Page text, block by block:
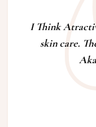
I Think
skin care.